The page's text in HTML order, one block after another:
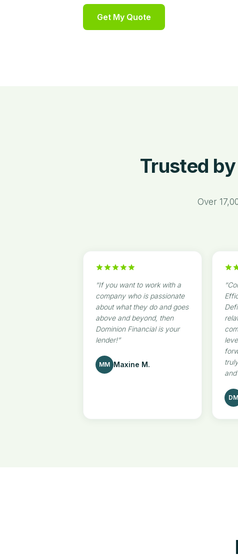
Get My Quote
Trusted
Over
“If you want to work with a
company who is passionate
about what they do and goes
above and beyond, then
Dominion Financial is your
lender!”
MM Maxine M.
“
DM